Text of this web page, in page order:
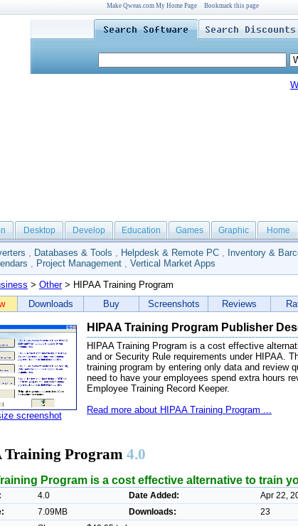
Make Qweas.com My Home Page Bookmark this page
Desktop Develop Education Games Graphic Home
, Databases & Tools , Helpdesk & Remote PC , Inventory &
, Project Management , Vertical Market Apps
> Other> HIPAA Training Program
Downloads Buy Screenshots Reviews
screenshot
HIPAA Training Program Publisher
HIPAA Training Program is a cost effective
and or Security Rule requirements under HIPAA.
training program by entering only data and review
need to have your employees spend extra hours
Employee Training Record Keeper.
Read more about HIPAA Training Program ...
Training Program 4.0
Program is a cost effective alternative to train
4.0 Date Added:
Apr 22,
7.09MB Downloads:
23